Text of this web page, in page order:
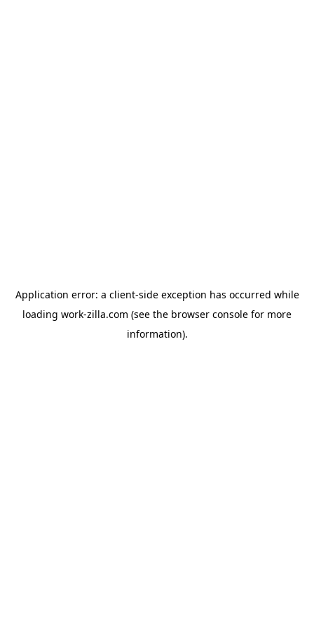
Application error: a client-side exception has occurred while
loading work-zilla.com (see the browser console for more
information).